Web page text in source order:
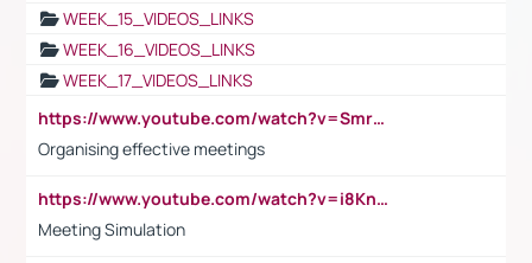
WEEK_15_VIDEOS_LINKS
WEEK_16_VIDEOS_LINKS
WEEK_17_VIDEOS_LINKS
https://www.youtube.com/watch?v=Smro12PXsW8
Organising effective meetings
https://www.youtube.com/watch?v=i8KnCFq4Sw0
Meeting Simulation